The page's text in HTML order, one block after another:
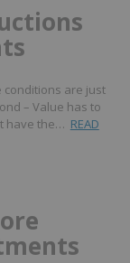
conditions are just
– Value has to
have the… READ